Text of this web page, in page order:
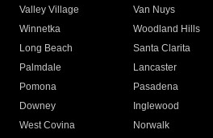
Valley Village
Van Nuys
Winnetka
Woodland Hills
Long Beach
Santa Clarita
Palmdale
Lancaster
Pomona
Pasadena
Downey
Inglewood
West Covina
Norwalk